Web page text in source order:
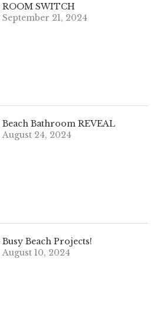
ROOM SWITCH
September 21, 2024
Beach Bathroom REVEAL
August 24, 2024
Busy Beach Projects!
August 10, 2024